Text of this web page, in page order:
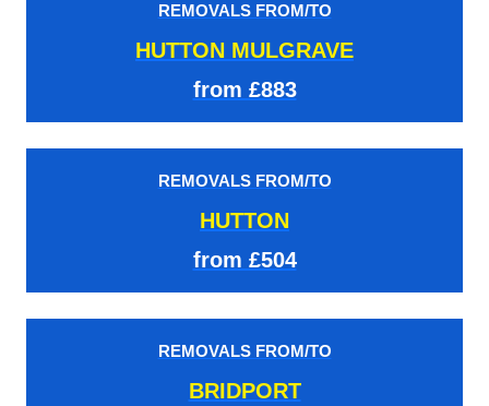
REMOVALS FROM/TO
HUTTON MULGRAVE
from £883
REMOVALS FROM/TO
HUTTON
from £504
REMOVALS FROM/TO
BRIDPORT